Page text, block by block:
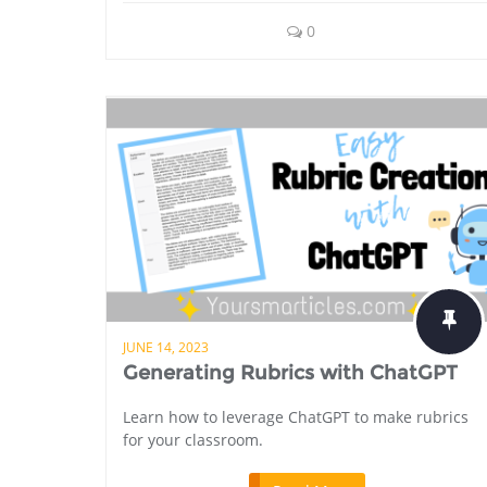
0
JUNE 14, 2023
Generating Rubrics with ChatGPT
Learn how to leverage ChatGPT to make rubrics
for your classroom.